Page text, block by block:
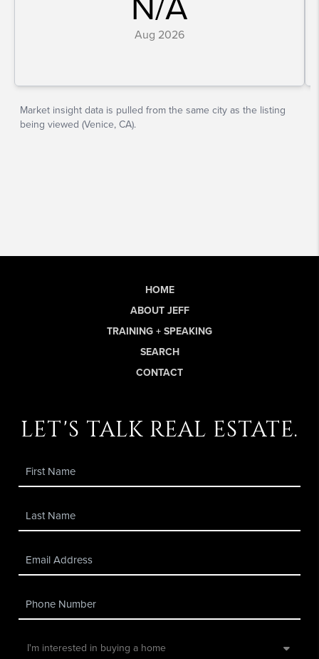
HOME
ABOUT JEFF
TRAINING + SPEAKING
SEARCH
CONTACT
let's talk real estate.